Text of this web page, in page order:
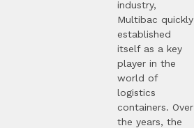
industry,
Multibac quickly
established
itself as a key
player in the
world of
logistics
containers. Over
the years, the